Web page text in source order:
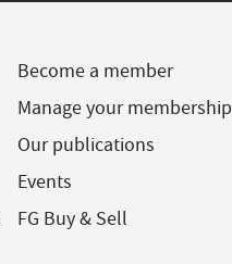
Become a member
Manage your membership
Our publications
Events
FG Buy & Sell